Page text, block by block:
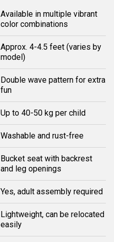
Available in multiple vibrant
color combinations
Approx. 4-4.5 feet (varies by
model)
Double wave pattern for extra
fun
Up to 40-50 kg per child
Washable and rust-free
Bucket seat with backrest
and leg openings
Yes, adult assembly required
Lightweight, can be relocated
easily